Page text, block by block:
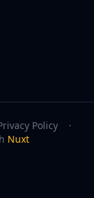
Policy
·
Nuxt